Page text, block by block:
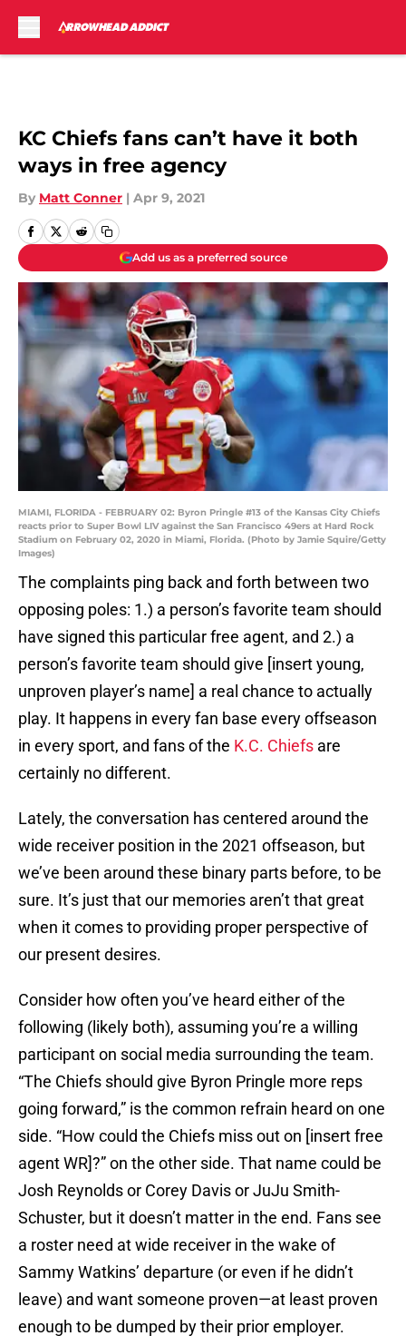
KC Chiefs fans can’t have it both
ways in free agency
By Matt Conner | Apr 9, 2021
Add us as a preferred source
MIAMI, FLORIDA - FEBRUARY 02: Byron Pringle #13 of the Kansas City Chiefs
reacts prior to Super Bowl LIV against the San Francisco 49ers at Hard Rock
Stadium on February 02, 2020 in Miami, Florida. (Photo by Jamie Squire/Getty
Images)
The complaints ping back and forth between two
opposing poles: 1.) a person’s favorite team should
have signed this particular free agent, and 2.) a
person’s favorite team should give [insert young,
unproven player’s name] a real chance to actually
play. It happens in every fan base every offseason
in every sport, and fans of the K.C. Chiefs are
certainly no different.
Lately, the conversation has centered around the
wide receiver position in the 2021 offseason, but
we’ve been around these binary parts before, to be
sure. It’s just that our memories aren’t that great
when it comes to providing proper perspective of
our present desires.
Consider how often you’ve heard either of the
following (likely both), assuming you’re a willing
participant on social media surrounding the team.
“The Chiefs should give Byron Pringle more reps
going forward,” is the common refrain heard on one
side. “How could the Chiefs miss out on [insert free
agent WR]?” on the other side. That name could be
Josh Reynolds or Corey Davis or JuJu Smith-
Schuster, but it doesn’t matter in the end. Fans see
a roster need at wide receiver in the wake of
Sammy Watkins’ departure (or even if he didn’t
leave) and want someone proven—at least proven
enough to be dumped by their prior employer.